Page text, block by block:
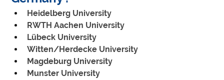
Heidelberg University
RWTH Aachen University
Lübeck University
Witten/Herdecke University
Magdeburg University
Munster University